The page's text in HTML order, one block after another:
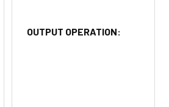
OUTPUT OPERATION: